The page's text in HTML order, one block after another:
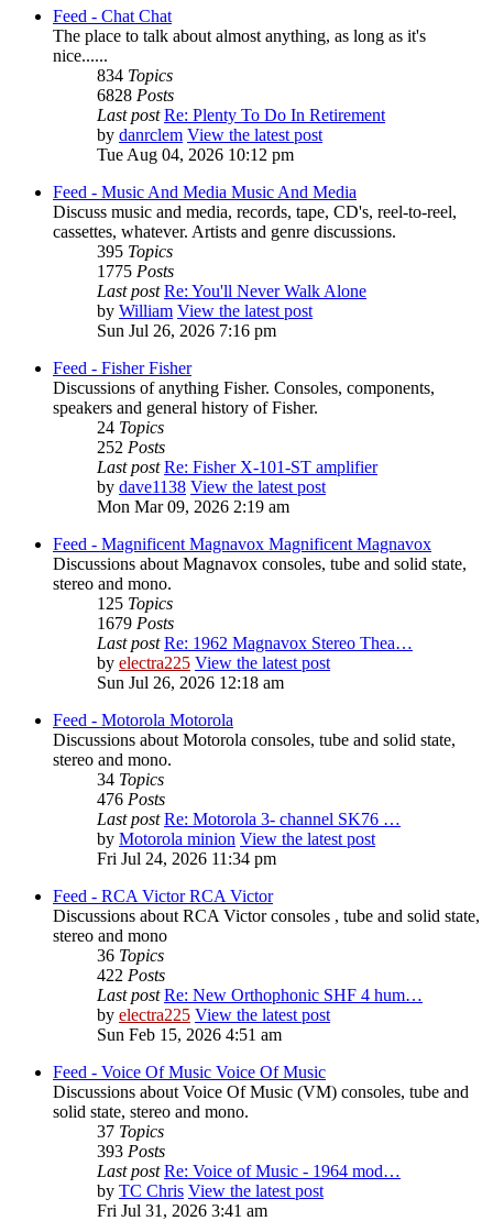
Feed - Chat Chat
The place to talk about almost anything, as long as it's
nice......
834 Topics
6828 Posts
Last post Re: Plenty To Do In Retirement
by danrclem View the latest post
Tue Aug 04, 2026 10:12 pm
Feed - Music And Media Music And Media
Discuss music and media, records, tape, CD's, reel-to-reel,
cassettes, whatever. Artists and genre discussions.
395 Topics
1775 Posts
Last post Re: You'll Never Walk Alone
by William View the latest post
Sun Jul 26, 2026 7:16 pm
Feed - Fisher Fisher
Discussions of anything Fisher. Consoles, components,
speakers and general history of Fisher.
24 Topics
252 Posts
Last post Re: Fisher X-101-ST amplifier
by dave1138 View the latest post
Mon Mar 09, 2026 2:19 am
Feed - Magnificent Magnavox Magnificent Magnavox
Discussions about Magnavox consoles, tube and solid state,
stereo and mono.
125 Topics
1679 Posts
Last post Re: 1962 Magnavox Stereo Thea…
by electra225 View the latest post
Sun Jul 26, 2026 12:18 am
Feed - Motorola Motorola
Discussions about Motorola consoles, tube and solid state,
stereo and mono.
34 Topics
476 Posts
Last post Re: Motorola 3- channel SK76 …
by Motorola minion View the latest post
Fri Jul 24, 2026 11:34 pm
Feed - RCA Victor RCA Victor
Discussions about RCA Victor consoles , tube and solid state,
stereo and mono
36 Topics
422 Posts
Last post Re: New Orthophonic SHF 4 hum…
by electra225 View the latest post
Sun Feb 15, 2026 4:51 am
Feed - Voice Of Music Voice Of Music
Discussions about Voice Of Music (VM) consoles, tube and
solid state, stereo and mono.
37 Topics
393 Posts
Last post Re: Voice of Music - 1964 mod…
by TC Chris View the latest post
Fri Jul 31, 2026 3:41 am